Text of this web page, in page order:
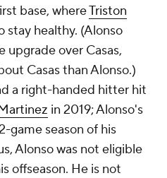
base, whereTriston
stay healthy. (Alonso
upgrade over Casas,
Casas than Alonso.)
a right-handed hitter hit
in 2019; Alonso's
game season of his
Alonso was not eligible
offseason. He is not